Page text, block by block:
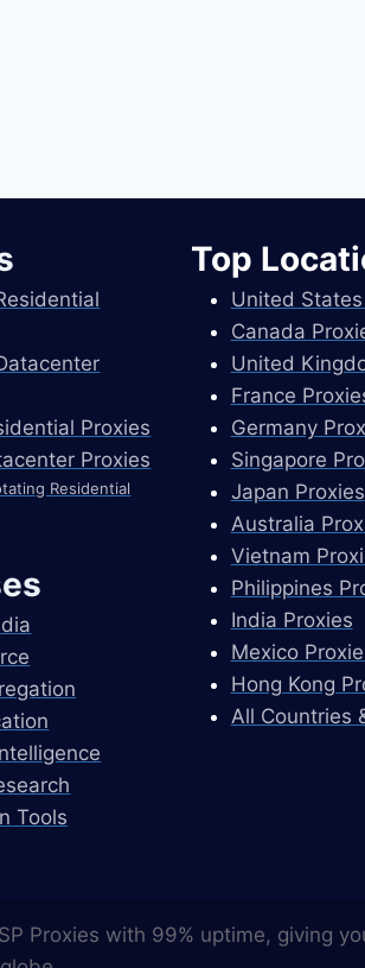
Proxies
Proxies
Residential
Tools
Top
United
Canada
United
France
Germany
Singapore
Japan Proxies
Australia
Vietnam
Philippines
India Proxies
Mexico
Hong Kong
All Countries
Proxies with 99% uptime, giving